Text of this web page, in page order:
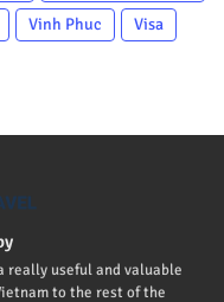
Vinh Phuc
Visa
really useful and valuable
to the rest of the